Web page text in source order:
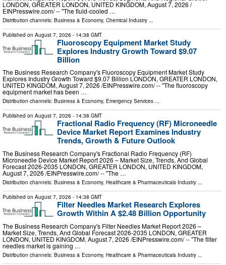
LONDON, GREATER LONDON, UNITED KINGDOM, August 7, 2026 /⁨
EINPresswire.com⁩/ -- "The fluid-cooled …
Distribution channels: Business & Economy, Chemical Industry
Published on August 7, 2026 - 14:38 GMT
Fluoroscopy Equipment Market Study
Explores Industry Growth Toward $9.07
Billion
The Business Research Company's Fluoroscopy Equipment Market Study
Explores Industry Growth Toward $9.07 Billion LONDON, GREATER LONDON,
UNITED KINGDOM, August 7, 2026 /⁨EINPresswire.com⁩/ -- "The fluoroscopy
equipment market has been …
Distribution channels: Business & Economy, Emergency Services ...
Published on August 7, 2026 - 14:38 GMT
Fractional Radio Frequency (RF) Microneedle
Device Market Report Examines Industry
Trends, Growth & Future Outlook
The Business Research Company's Fractional Radio Frequency (RF)
Microneedle Device Market Report 2026 – Market Size, Trends, And Global
Forecast 2026-2035 LONDON, GREATER LONDON, UNITED KINGDOM,
August 7, 2026 /⁨EINPresswire.com⁩/ -- "The …
Distribution channels: Business & Economy, Healthcare & Pharmaceuticals Industry ...
Published on August 7, 2026 - 14:38 GMT
Filter Needles Market Research Explores
Growth Within A $2.48 Billion Opportunity
The Business Research Company's Filter Needles Market Report 2026 –
Market Size, Trends, And Global Forecast 2026-2035 LONDON, GREATER
LONDON, UNITED KINGDOM, August 7, 2026 /⁨EINPresswire.com⁩/ -- "The filter
needles market is gaining …
Distribution channels: Business & Economy, Healthcare & Pharmaceuticals Industry